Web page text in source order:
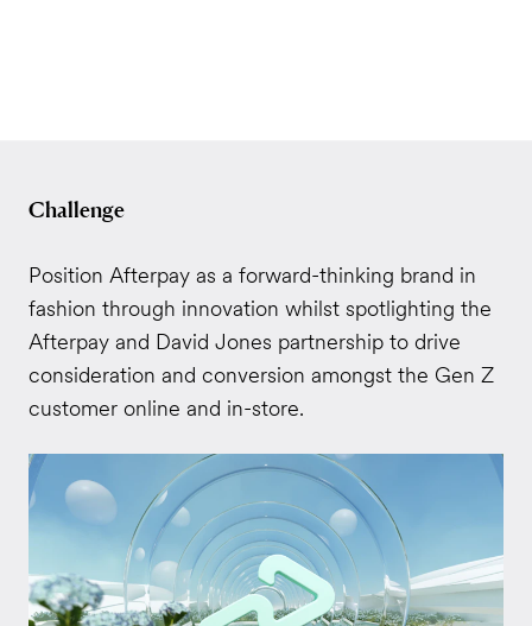
Challenge
Position Afterpay as a forward-thinking brand in
fashion through innovation whilst spotlighting the
Afterpay and David Jones partnership to drive
consideration and conversion amongst the Gen Z
customer online and in-store.